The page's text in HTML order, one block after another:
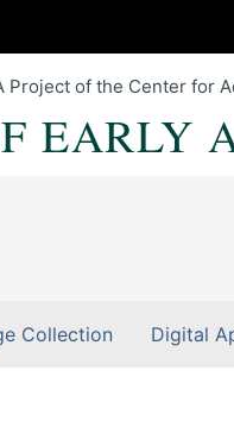
Project of the Center for
EARLY
Collection Digital